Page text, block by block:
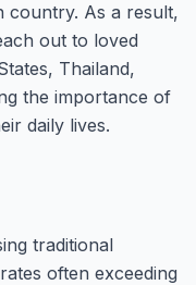
country. As a result,
out to loved
Thailand,
the importance of
daily lives.
traditional
often exceeding